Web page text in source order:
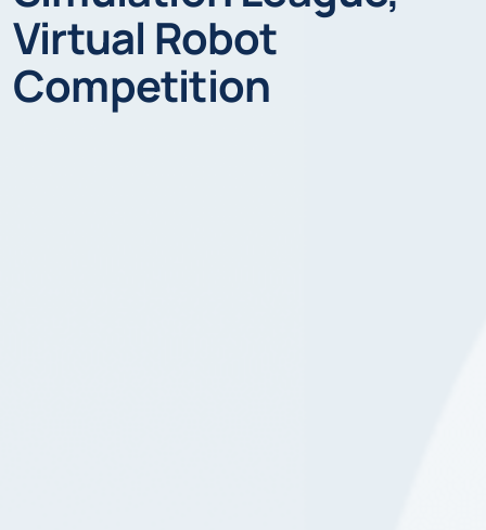
Virtual Robot
Competition